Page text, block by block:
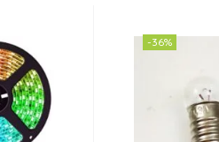
-36%